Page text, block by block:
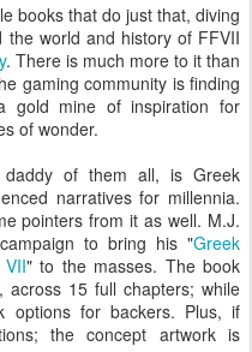
books that do just that, diving
world and history of FFVII
. There is much more to it than
gaming community is finding
gold mine of inspiration for
of wonder.
of them all, is Greek
narratives for millennia.
pointers from it as well. M.J.
to bring his "Greek
" to the masses. The book
15 full chapters; while
options for backers. Plus, if
the concept artwork is